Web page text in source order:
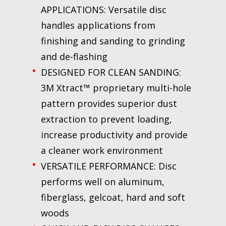
APPLICATIONS: Versatile disc
handles applications from
finishing and sanding to grinding
and de-flashing
DESIGNED FOR CLEAN SANDING:
3M Xtract™ proprietary multi-hole
pattern provides superior dust
extraction to prevent loading,
increase productivity and provide
a cleaner work environment
VERSATILE PERFORMANCE: Disc
performs well on aluminum,
fiberglass, gelcoat, hard and soft
woods